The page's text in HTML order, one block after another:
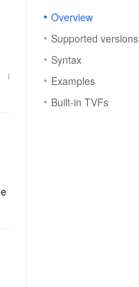
Overview
Supported versions
Syntax
Examples
Built-in TVFs